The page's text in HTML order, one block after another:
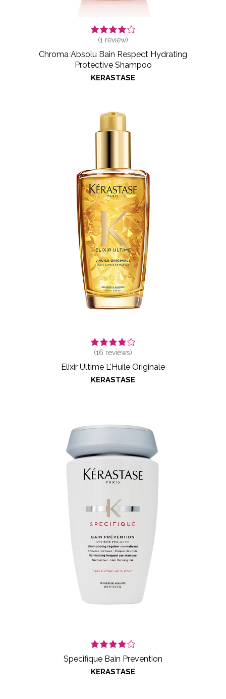
(1 review)
Chroma Absolu Bain Respect Hydrating
Protective Shampoo
KERASTASE
(16 reviews)
Elixir Ultime L'Huile Originale
KERASTASE
Specifique Bain Prevention
KERASTASE